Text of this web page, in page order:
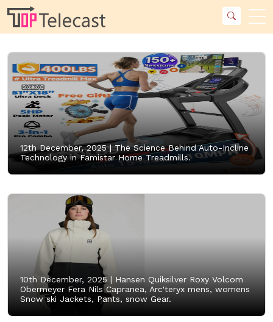
12th December, 2025 |The Science Behind Auto-Incline
Technology in Famistar Home Treadmills.
10th December, 2025 | Hansen Quiksilver Roxy Volcom
Obermeyer Fera Nils Capranea, Arc'teryx mens, womens
Snow ski Jackets, Pants, snow Gear.